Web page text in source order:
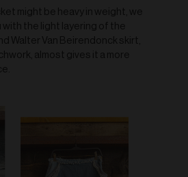
might be heavy in weight, we
the light layering of the
Walter Van Beirendonck skirt,
almost gives it a more